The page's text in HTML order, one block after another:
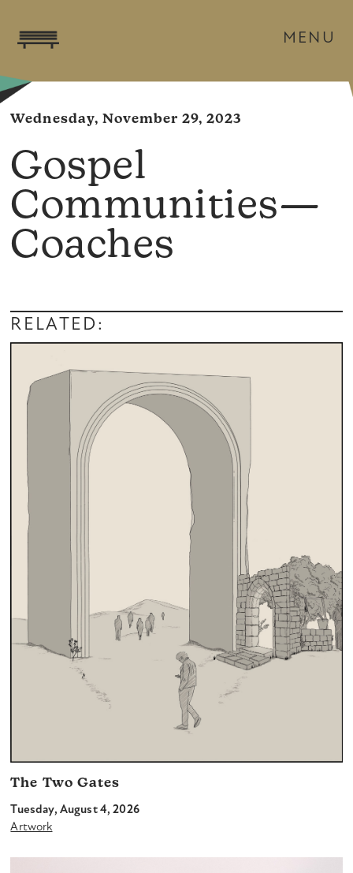
MENU
Wednesday, November 29, 2023
Gospel
Communities—
Coaches
RELATED:
The Two Gates
Tuesday, August 4, 2026
Artwork